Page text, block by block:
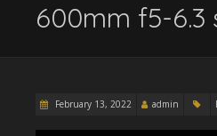
600mm f5-6.3
February 13, 2022 admin